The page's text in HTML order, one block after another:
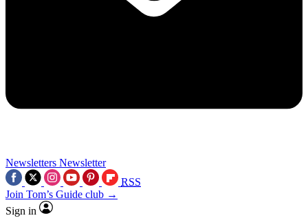
Newsletters Newsletter
RSS
Join Tom’s Guide club →
Sign in